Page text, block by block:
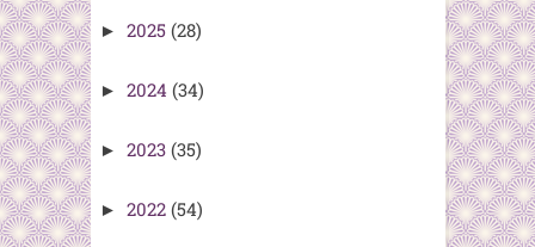
► 2025 (28)
► 2024 (34)
► 2023 (35)
► 2022 (54)